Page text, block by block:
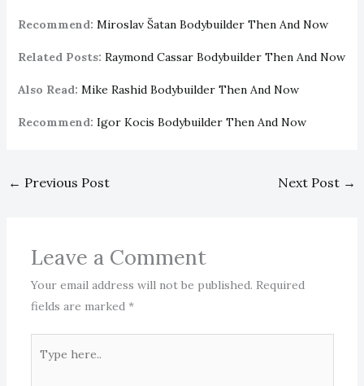
Recommend: Miroslav Šatan Bodybuilder Then And Now
Related Posts: Raymond Cassar Bodybuilder Then And Now
Also Read: Mike Rashid Bodybuilder Then And Now
Recommend: Igor Kocis Bodybuilder Then And Now
← Previous Post Next Post →
Leave a Comment
Your email address will not be published. Required
fields are marked *
here..